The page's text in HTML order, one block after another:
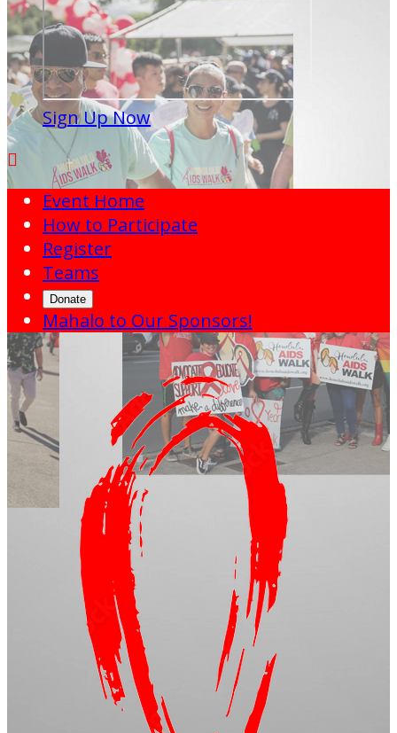
Sign Up Now

Event Home
How to Participate
Register
Teams
Donate
Mahalo to Our Sponsors!